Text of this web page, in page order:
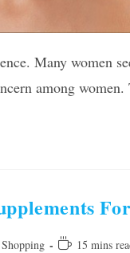
Many women
among
Shopping
Reading15 mins